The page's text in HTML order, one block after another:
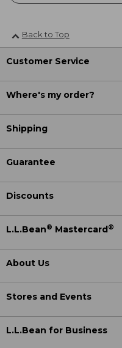
Back to Top
Customer Service
Where's my order?
Shipping
Guarantee
Discounts
L.L.Bean® Mastercard®
About Us
Stores and Events
L.L.Bean for Business